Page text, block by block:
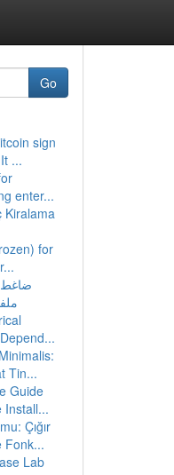
Go
sign
...
enter...
Kiralama
for
Tin...
Guide
Install...
Çığır
Fonk...
Lab